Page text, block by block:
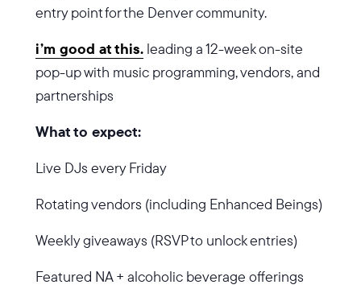
entry point for the Denver community.
i’m good at this. leading a 12-week on-site
pop-up with music programming, vendors, and
partnerships
What to expect:
Live DJs every Friday
Rotating vendors (including Enhanced Beings)
Weekly giveaways (RSVP to unlock entries)
Featured NA + alcoholic beverage offerings